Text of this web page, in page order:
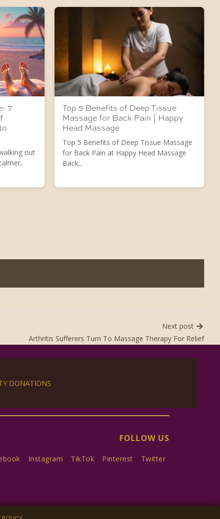
7
out
Top 5 Benefits of Deep Tissue
Massage for Back Pain | Happy
Head Massage
Top 5 Benefits of Deep Tissue Massage
for Back Pain at Happy Head Massage
Back...
Next post
Arthritis Sufferers Turn To Massage Therapy For Relief
DONATIONS
FOLLOW US
Instagram TikTok Pinterest Twitter